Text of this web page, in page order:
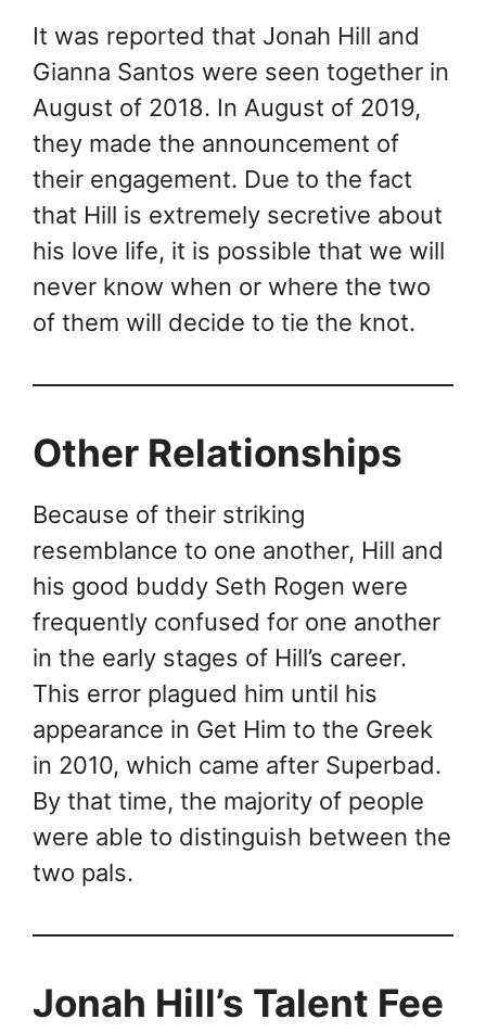
It was reported that Jonah Hill and
Gianna Santos were seen together in
August of 2018. In August of 2019,
they made the announcement of
their engagement. Due to the fact
that Hill is extremely secretive about
his love life, it is possible that we will
never know when or where the two
of them will decide to tie the knot.
Other Relationships
Because of their striking
resemblance to one another, Hill and
his good buddy Seth Rogen were
frequently confused for one another
in the early stages of Hill’s career.
This error plagued him until his
appearance in Get Him to the Greek
in 2010, which came after Superbad.
By that time, the majority of people
were able to distinguish between the
two pals.
Jonah Hill’s Talent Fee